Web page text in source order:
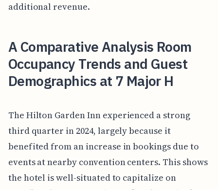
additional revenue.
A Comparative Analysis Room
Occupancy Trends and Guest
Demographics at 7 Major H
The Hilton Garden Inn experienced a strong
third quarter in 2024, largely because it
benefited from an increase in bookings due to
events at nearby convention centers. This shows
the hotel is well-situated to capitalize on